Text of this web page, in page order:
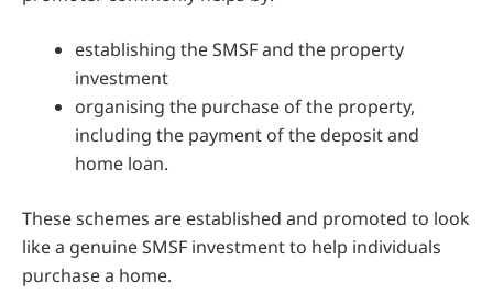
establishing the SMSF and the property
investment
organising the purchase of the property,
including the payment of the deposit and
home loan.
These schemes are established and promoted to look
like a genuine SMSF investment to help individuals
purchase a home.